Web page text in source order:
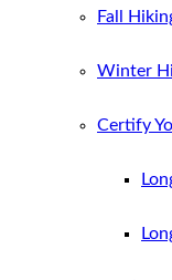
Fall
Winter
Certify